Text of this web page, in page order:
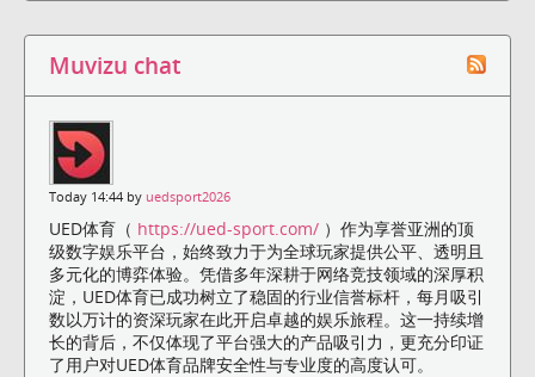
Muvizu chat
Today 14:44 by uedsport2026
UED体育（ https://ued-sport.com/ ）作为享誉亚洲的顶
级数字娱乐平台，始终致力于为全球玩家提供公平、透明且
多元化的博弈体验。凭借多年深耕于网络竞技领域的深厚积
淀，UED体育已成功树立了稳固的行业信誉标杆，每月吸引
数以万计的资深玩家在此开启卓越的娱乐旅程。这一持续增
长的背后，不仅体现了平台强大的产品吸引力，更充分印证
了用户对UED体育品牌安全性与专业度的高度认可。